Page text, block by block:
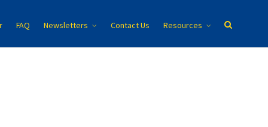
FAQ Newsletters Contact Us Resources